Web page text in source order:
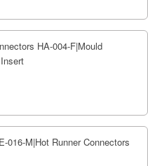
HA-004-F|Mould
016-M|Hot Runner Connectors